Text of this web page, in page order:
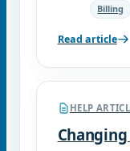
Billing
Read article
HELP